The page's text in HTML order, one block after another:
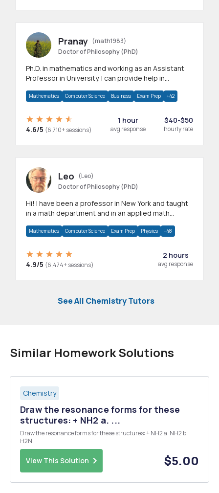
Pranay (math1983)
Doctor of Philosophy (PhD)
Ph.D. in mathematics and working as an Assistant
Professor in University. I can provide help in
Mathematics Computer Science Business Exam Prep +42
4.6/5 (6,710+ sessions)
1 hour
avg response
$40-$50
hourly rate
Leo
(Leo)
Doctor of Philosophy (PhD)
Hi! I have been a professor in New York and taught
in a math department and in an applied math
Mathematics Computer Science Exam Prep Physics +48
4.9/5 (6,474+ sessions)
2 hours
avg response
See All Chemistry Tutors
Similar Homework Solutions
Chemistry
Draw the resonance forms for these
structures: + NH2 a. ...
Draw the resonance forms for these structures: + NH2 a. NH2 b.
H2N
View This Solution $5.00